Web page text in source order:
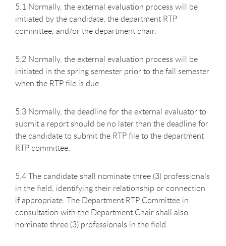
5.1 Normally, the external evaluation process will be
initiated by the candidate, the department RTP
committee, and/or the department chair.
5.2 Normally, the external evaluation process will be
initiated in the spring semester prior to the fall semester
when the RTP file is due.
5.3 Normally, the deadline for the external evaluator to
submit a report should be no later than the deadline for
the candidate to submit the RTP file to the department
RTP committee.
5.4 The candidate shall nominate three (3) professionals
in the field, identifying their relationship or connection
if appropriate. The Department RTP Committee in
consultation with the Department Chair shall also
nominate three (3) professionals in the field.